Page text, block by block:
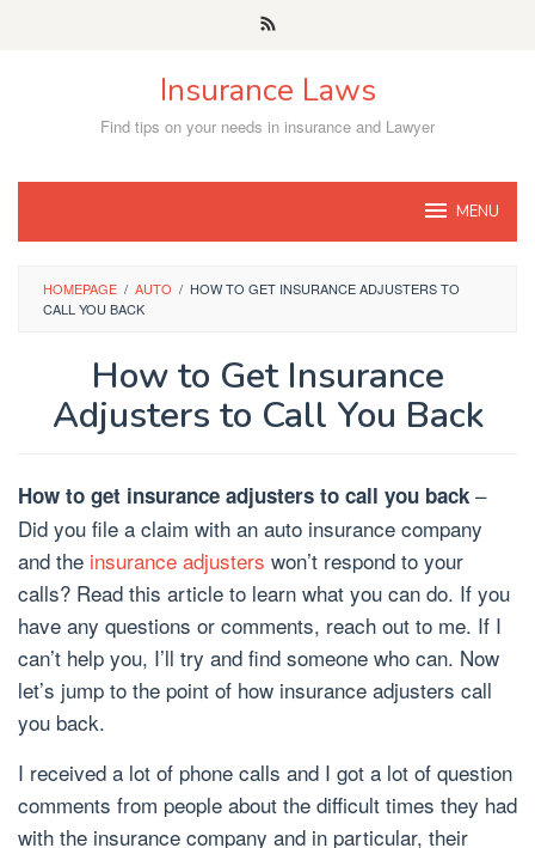
Insurance Laws
Find tips on your needs in insurance and Lawyer
MENU
HOMEPAGE / AUTO / HOW TO GET INSURANCE ADJUSTERS TO
CALL YOU BACK
How to Get Insurance
Adjusters to Call You Back
How to get insurance adjusters to call you back –
Did you file a claim with an auto insurance company
and the insurance adjusters won’t respond to your
calls? Read this article to learn what you can do. If you
have any questions or comments, reach out to me. If I
can’t help you, I’ll try and find someone who can. Now
let’s jump to the point of how insurance adjusters call
you back.
I received a lot of phone calls and I got a lot of question
comments from people about the difficult times they had
with the insurance company and in particular, their